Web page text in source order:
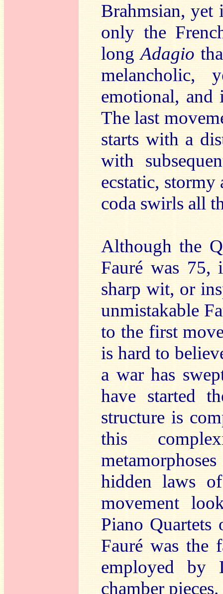
Brahmsian, yet
only the
longAdagio
melancholic,
emotional, and
The last
starts with a
with
ecstatic,
coda swirls all
Although the
Fauré was 75,
sharp wit, or
unmistakable
to the first
is hard to
a war has
have started
structure is
this
hidden laws
movement
Piano
Fauré was the
employed by
chamber